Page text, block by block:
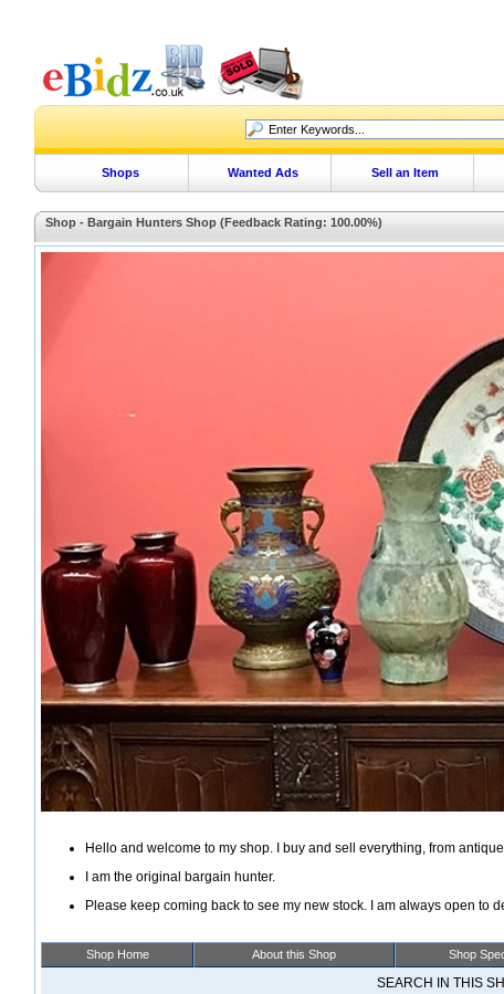
Shops Wanted Ads Sell an Item
Shop - Bargain Hunters Shop (Feedback Rating: 100.00%)
Hello and welcome to my shop. I buy and sell everything, from
I am the original bargain hunter.
Please keep coming back to see my new stock. I am always open to
Shop Home About this Shop Shop
SEARCH IN THIS